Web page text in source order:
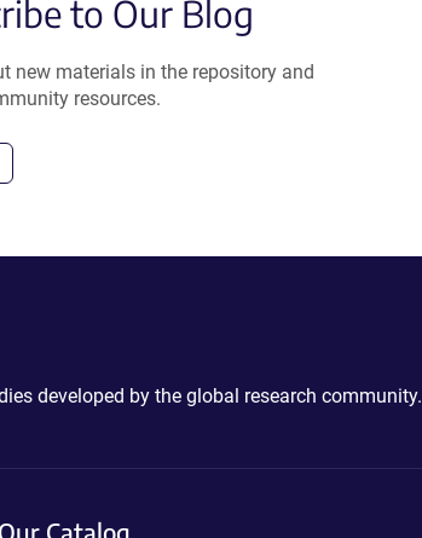
to Our Blog
new materials in the repository and
resources.
developed by the global research community.
Catalog